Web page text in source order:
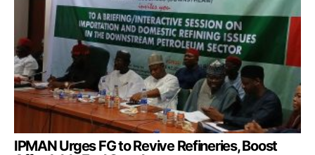
IPMAN Urges FG to Revive Refineries, Boost